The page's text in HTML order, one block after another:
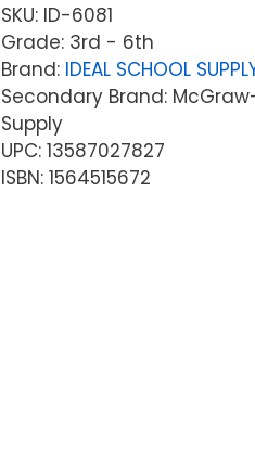
SKU: ID-6081
Grade: 3rd - 6th
Brand: IDEAL SCHOOL
Secondary Brand:
Supply
UPC: 13587027827
ISBN: 1564515672